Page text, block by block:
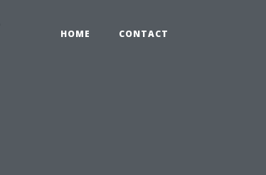
HOME CONTACT